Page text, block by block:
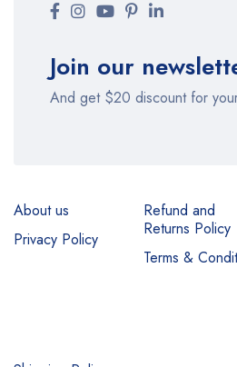
Join our
And get $20 discount for
About us
Privacy Policy
Refund and
Returns Policy
Terms &